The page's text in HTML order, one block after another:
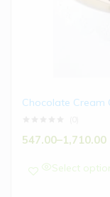
Chocolate Cream
547.00–1,710.00
Select